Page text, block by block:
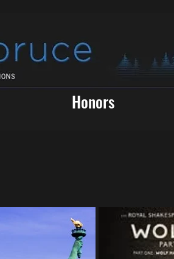
Honors